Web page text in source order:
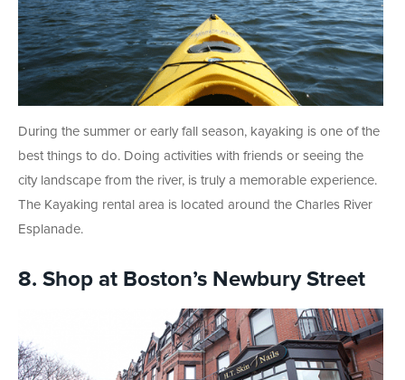
During the summer or early fall season, kayaking is one of the
best things to do. Doing activities with friends or seeing the
city landscape from the river, is truly a memorable experience.
The Kayaking rental area is located around the Charles River
Esplanade.
8. Shop at Boston’s Newbury Street